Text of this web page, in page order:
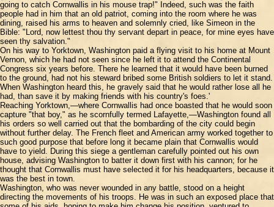
going to catch Cornwallis in his mouse trap!" Indeed, such was the faith
people had in him that an old patriot, coming into the room where he was
dining, raised his arms to heaven and solemnly cried, like Simeon in the
Bible: "Lord, now lettest thou thy servant depart in peace, for mine eyes have
seen thy salvation."
On his way to Yorktown, Washington paid a flying visit to his home at Mount
Vernon, which he had not seen since he left it to attend the Continental
Congress six years before. There he learned that it would have been burned
to the ground, had not his steward bribed some British soldiers to let it stand.
When Washington heard this, he gravely said that he would rather lose all he
had, than save it by making friends with his country's foes.'
Reaching Yorktown,—where Cornwallis had once boasted that he would soon
capture "that boy," as he scornfully termed Lafayette,—Washington found all
his orders so well carried out that the bombarding of the city could begin
without further delay. The French fleet and American army worked together to
such good purpose that before long it became plain that Cornwallis would
have to yield. During this siege a gentleman carefully pointed out his own
house, advising Washington to batter it down first with his cannon; for he
thought that Cornwallis must have selected it for his headquarters, because it
was the best in town.
Washington, who was never wounded in any battle, stood on a height
directing the movements of his troops. He was in such an exposed place that